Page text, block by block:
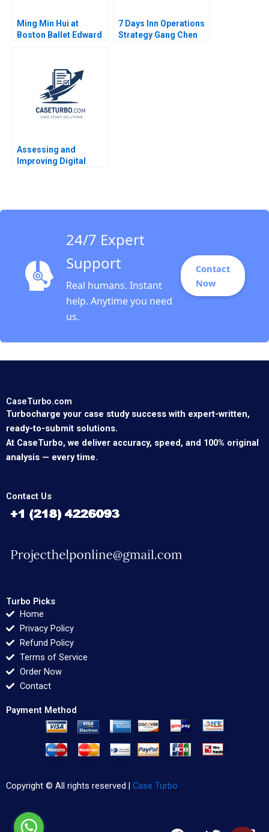
Ming Min Hui at
Boston Ballet Edward
7 Days Inn Operations
Strategy Gang Chen
Assessing and
Improving Digital
24/7 Expert
Support
Real humans. Instant
help. Anytime you need
us.
Contact
Now
CaseTurbo.com
Turbocharge your case study success with expert-written,
ready-to-submit solutions.
At CaseTurbo, we deliver accuracy, speed, and 100% original
analysis — every time.
Contact Us
Turbo Picks
Home
Privacy Policy
Refund Policy
Terms of Service
Order Now
Contact
Payment Method
Copyright © All rights reserved | Case Turbo
F T L